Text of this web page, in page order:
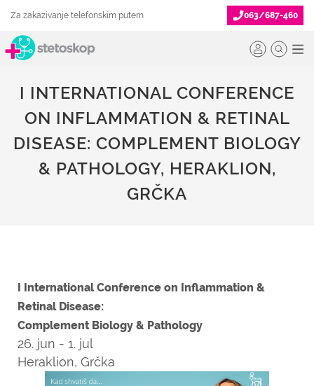
Za zakazivanje telefonskim putem 063/687-460
I INTERNATIONAL CONFERENCE
ON INFLAMMATION & RETINAL
DISEASE: COMPLEMENT BIOLOGY
& PATHOLOGY, HERAKLION,
GRČKA
I International Conference on Inflammation &
Retinal Disease:
Complement Biology & Pathology
26. jun - 1. jul
Heraklion, Grčka